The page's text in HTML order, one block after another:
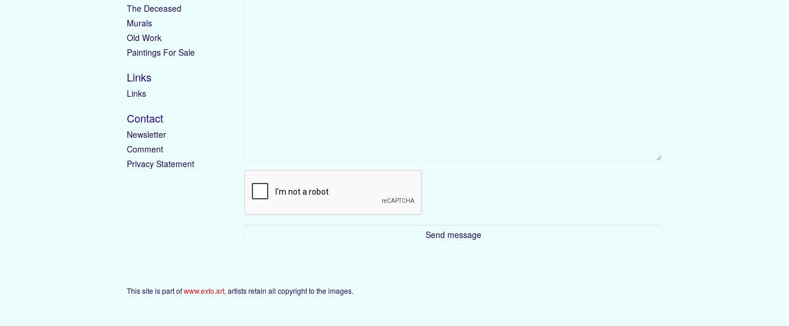
The Deceased
Murals
Old Work
Paintings For Sale
Links
Links
Contact
Newsletter
Comment
Privacy Statement
This site is part ofwww.exto.art, artists retain all copyright to the images.